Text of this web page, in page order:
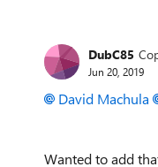
DubC85
Jun 20, 2019
David Machula
Wanted to add